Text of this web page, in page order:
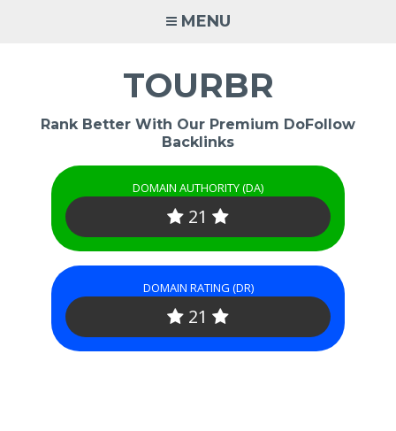
MENU
TOURBR
Rank Better With Our Premium DoFollow
Backlinks
DOMAIN AUTHORITY (DA)
21
DOMAIN RATING (DR)
21